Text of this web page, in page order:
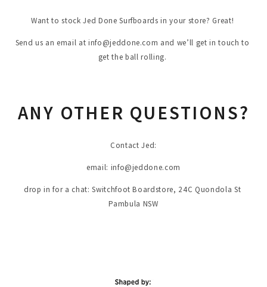
Want to stock Jed Done Surfboards in your store? Great!
Send us an email at info@jeddone.com and we’ll get in touch to
get the ball rolling.
ANY OTHER QUESTIONS?
Contact Jed:
email: info@jeddone.com
drop in for a chat: Switchfoot Boardstore, 24C Quondola St
Pambula NSW